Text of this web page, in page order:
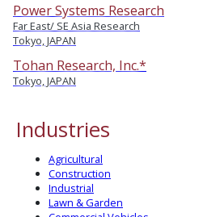
Power Systems Research
Far East/ SE Asia Research
Tokyo, JAPAN
Tohan Research, Inc.*
Tokyo, JAPAN
Industries
Agricultural
Construction
Industrial
Lawn & Garden